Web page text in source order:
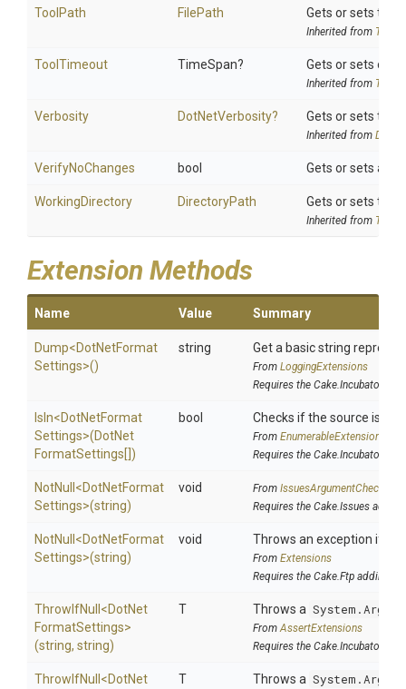
ToolPath FilePath Gets or sets the
Inherited from
ToolTimeout TimeSpan? Gets or sets
Inherited from
Verbosity DotNetVerbosity? Gets or sets the
Inherited from
VerifyNoChanges bool Gets or sets a
WorkingDirectory DirectoryPath Gets or sets the
Inherited from
Extension Methods
Name Value Summary
Dump<DotNetFormat
Settings>()
string Get a basic string
From LoggingExtensions
Requires the Cake.Incubator
IsIn<DotNetFormat
Settings>(DotNet
FormatSettings[])
bool Checks if the source is
From EnumerableExtensions
Requires the Cake.Incubator
NotNull <DotNetFormat
Settings>(string)
void From IssuesArgumentChecks
Requires the Cake.Issues addin
NotNull <DotNetFormat
Settings>(string)
void Throws an exception if
From Extensions
Requires the Cake.Ftp addin
ThrowIfNull <DotNet
FormatSettings>
(string, string)
T Throws a
FromAssertExtensions
Requires the Cake.Incubator
ThrowIfNull <DotNet
T Throws a